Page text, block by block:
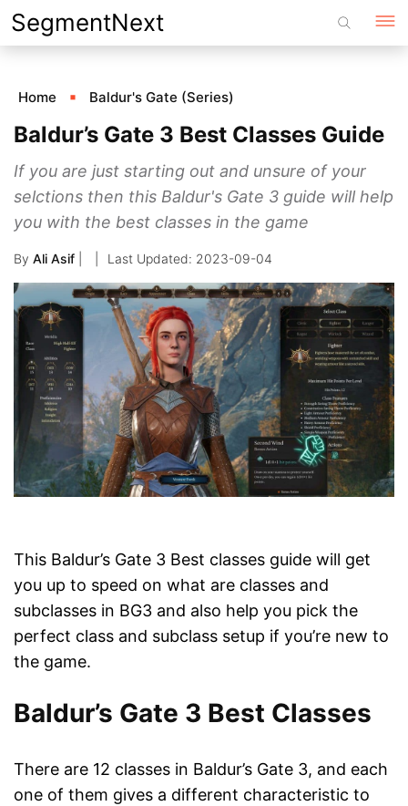
Skip
to
SegmentNext
Home Baldur's Gate (Series)
Baldur’s Gate 3 Best Classes Guide
If you are just starting out and unsure of your
selctions then this Baldur's Gate 3 guide will help
you with the best classes in the game
By Ali Asif 2023-09-04
This Baldur’s Gate 3 Best classes guide will get
you up to speed on what are classes and
subclasses in BG3 and also help you pick the
perfect class and subclass setup if you’re new to
the game.
Baldur’s Gate 3 Best Classes
There are 12 classes in Baldur’s Gate 3, and each
one of them gives a different characteristic to